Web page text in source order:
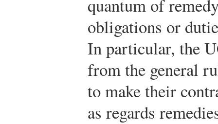
quantum of
obligations or
In particular, the
from the general
to make their
as regards